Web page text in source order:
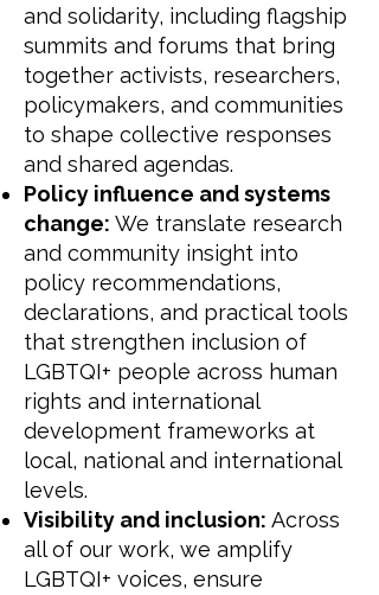
and solidarity, including flagship
summits and forums that bring
together activists, researchers,
policymakers, and communities
to shape collective responses
and shared agendas.
Policy influence and systems
change: We translate research
and community insight into
policy recommendations,
declarations, and practical tools
that strengthen inclusion of
LGBTQI+ people across human
rights and international
development frameworks at
local, national and international
levels.
Visibility and inclusion: Across
all of our work, we amplify
LGBTQI+ voices, ensure